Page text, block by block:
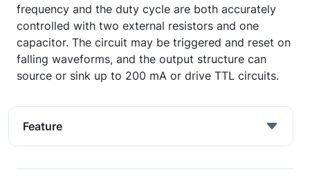
frequency and the duty cycle are both accurately
controlled with two external resistors and one
capacitor. The circuit may be triggered and reset on
falling waveforms, and the output structure can
source or sink up to 200 mA or drive TTL circuits.
Feature